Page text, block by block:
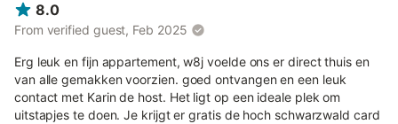
8.0
From verified guest, Feb 2025
Erg leuk en fijn appartement, w8j voelde ons er direct thuis en
van alle gemakken voorzien. goed ontvangen en een leuk
contact met Karin de host. Het ligt op een ideale plek om
uitstapjes te doen. Je krijgt er gratis de hoch schwarzwald card